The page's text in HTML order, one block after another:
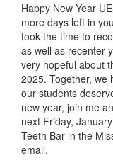
Happy New Year
more days left in
took the time to
as well as recenter
very hopeful about
2025. Together, we
our students
new year, join me
next Friday,
Teeth Bar in the
email.